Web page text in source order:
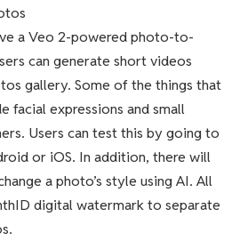
a Veo 2-powered photo-to-
can generate short videos
gallery. Some of the things that
facial expressions and small
Users can test this by going to
or iOS. In addition, there will
a photo’s style using AI. All
digital watermark to separate